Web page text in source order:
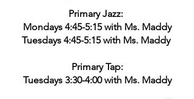
Primary Jazz:
Mondays 4:45-5:15 with Ms. Maddy
Tuesdays 4:45-5:15 with Ms. Maddy
Primary Tap:
Tuesdays 3:30-4:00 with Ms. Maddy